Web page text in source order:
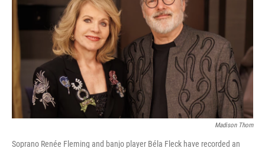
Madison Thorn
Soprano Renée Fleming and banjo player Béla Fleck have recorded an